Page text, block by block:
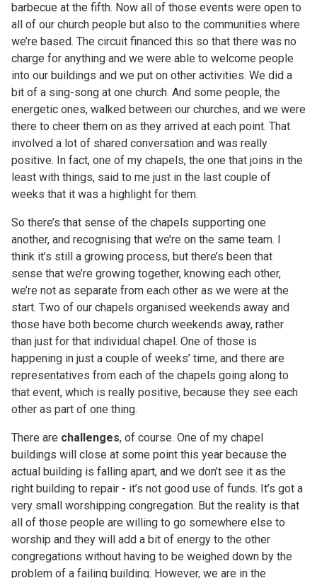
barbecue at the fifth. Now all of those events were open to
all of our church people but also to the communities where
we’re based. The circuit financed this so that there was no
charge for anything and we were able to welcome people
into our buildings and we put on other activities. We did a
bit of a sing-song at one church. And some people, the
energetic ones, walked between our churches, and we were
there to cheer them on as they arrived at each point. That
involved a lot of shared conversation and was really
positive. In fact, one of my chapels, the one that joins in the
least with things, said to me just in the last couple of
weeks that it was a highlight for them.
So there’s that sense of the chapels supporting one
another, and recognising that we’re on the same team. I
think it’s still a growing process, but there’s been that
sense that we’re growing together, knowing each other,
we’re not as separate from each other as we were at the
start. Two of our chapels organised weekends away and
those have both become church weekends away, rather
than just for that individual chapel. One of those is
happening in just a couple of weeks’ time, and there are
representatives from each of the chapels going along to
that event, which is really positive, because they see each
other as part of one thing.
There are challenges, of course. One of my chapel
buildings will close at some point this year because the
actual building is falling apart, and we don’t see it as the
right building to repair - it’s not good use of funds. It’s got a
very small worshipping congregation. But the reality is that
all of those people are willing to go somewhere else to
worship and they will add a bit of energy to the other
congregations without having to be weighed down by the
problem of a failing building. However, we are in the